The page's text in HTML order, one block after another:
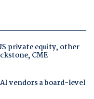
private equity, other
CME
vendors a board-level